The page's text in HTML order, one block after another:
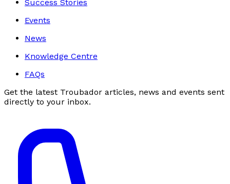
Success Stories
Events
News
Knowledge Centre
FAQs
Get the latest Troubador articles, news and events sent
directly to your inbox.